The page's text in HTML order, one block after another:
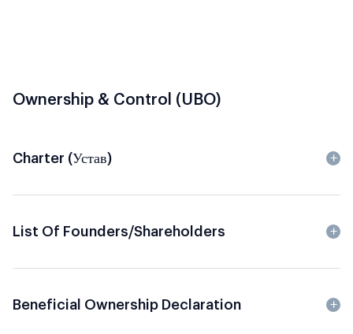
Ownership & Control (UBO)
Charter (Устав)
List Of Founders/Shareholders
Beneficial Ownership Declaration